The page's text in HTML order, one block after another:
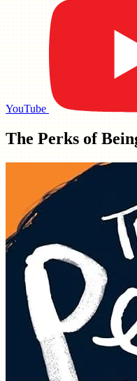
YouTube
The Perks of